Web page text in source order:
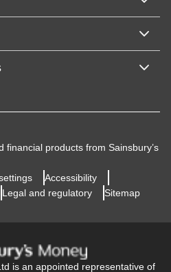
financial products from Sainsbury’s
Accessibility
Legal and regulatory Sitemap
is an appointed representative of